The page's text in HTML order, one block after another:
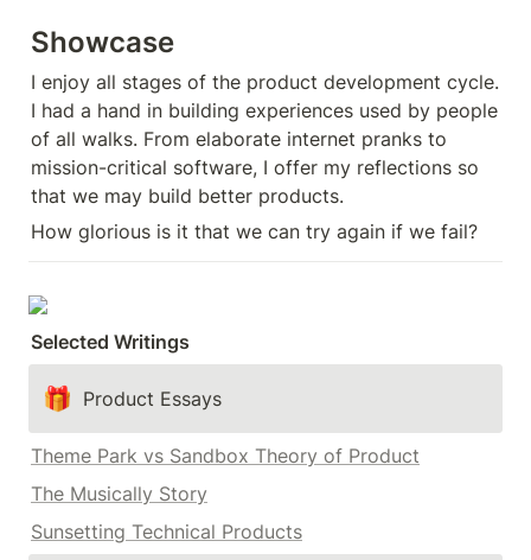
Showcase
I enjoy all stages of the product development cycle.
I had a hand in building experiences used by people
of all walks. From elaborate internet pranks to
mission-critical software, I offer my reflections so
that we may build better products.
How glorious is it that we can try again if we fail?
Selected Writings
🎁 Product Essays
Theme Park vs Sandbox Theory of Product
The Musically Story
Sunsetting Technical Products